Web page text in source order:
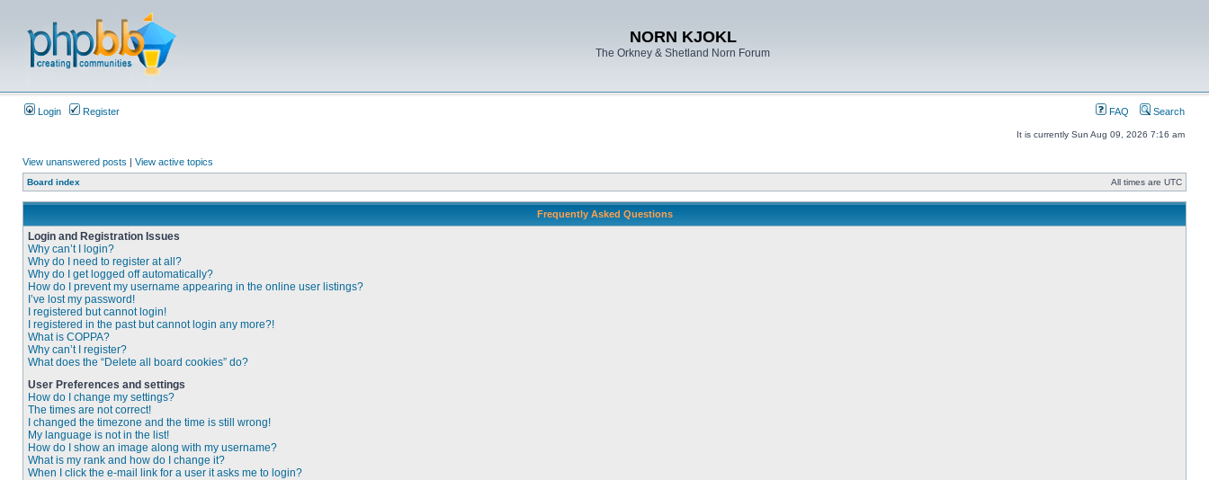
NORN KJOKL
The Orkney & Shetland Norn Forum
Login Register FAQ Search
It is currently Sun Aug 09, 2026 7:16 am
View unanswered posts | View active topics
Board index All times are UTC
Frequently Asked Questions
Login and Registration Issues
Why can’t I login?
Why do I need to register at all?
Why do I get logged off automatically?
How do I prevent my username appearing in the online user listings?
I’ve lost my password!
I registered but cannot login!
I registered in the past but cannot login any more?!
What is COPPA?
Why can’t I register?
What does the “Delete all board cookies” do?
User Preferences and settings
How do I change my settings?
The times are not correct!
I changed the timezone and the time is still wrong!
My language is not in the list!
How do I show an image along with my username?
What is my rank and how do I change it?
When I click the e-mail link for a user it asks me to login?